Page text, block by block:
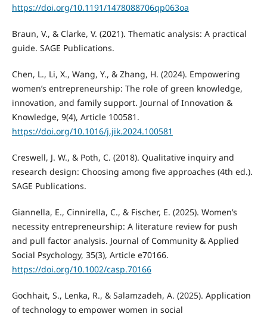
https://doi.org/10.1191/1478088706qp063oa
Braun, V., & Clarke, V. (2021). Thematic analysis: A practical
guide. SAGE Publications.
Chen, L., Li, X., Wang, Y., & Zhang, H. (2024). Empowering
women’s entrepreneurship: The role of green knowledge,
innovation, and family support. Journal of Innovation &
Knowledge, 9(4), Article 100581.
https://doi.org/10.1016/j.jik.2024.100581
Creswell, J. W., & Poth, C. (2018). Qualitative inquiry and
research design: Choosing among five approaches (4th ed.).
SAGE Publications.
Giannella, E., Cinnirella, C., & Fischer, E. (2025). Women’s
necessity entrepreneurship: A literature review for push
and pull factor analysis. Journal of Community & Applied
Social Psychology, 35(3), Article e70166.
https://doi.org/10.1002/casp.70166
Gochhait, S., Lenka, R., & Salamzadeh, A. (2025). Application
of technology to empower women in social